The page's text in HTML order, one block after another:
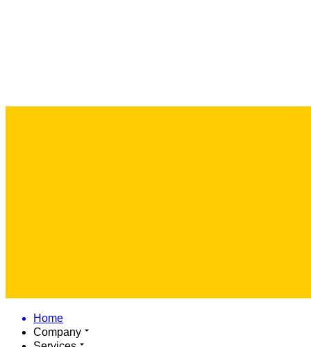
Home
Company